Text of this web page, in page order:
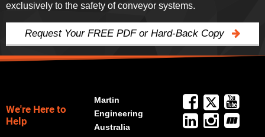
exclusively to the safety of conveyor systems.
Request Your FREE PDF or Hard-Back Copy
We're Here to
Help
Martin
Engineering
Australia